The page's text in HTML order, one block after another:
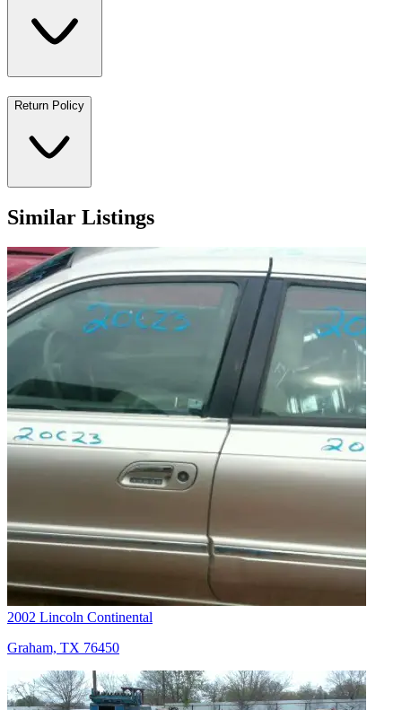
Return Policy
Similar Listings
2002 Lincoln Continental
Graham, TX 76450